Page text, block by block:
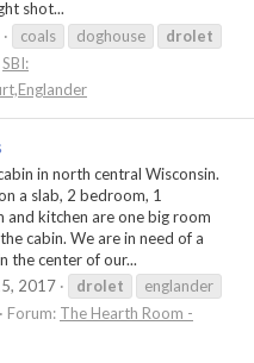
shot...
coals doghouse
drolet
SBI:
in north central Wisconsin.
a slab, 2 bedroom, 1
kitchen are one big room
cabin. We are in need of a
the center of our...
2017 drolet
englander
Forum: The Hearth Room -